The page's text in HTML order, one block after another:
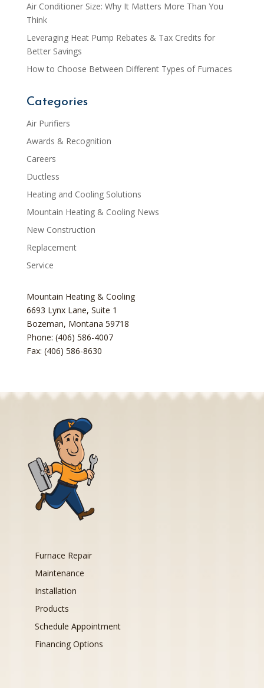
Air Conditioner Size: Why It Matters More Than You
Think
Leveraging Heat Pump Rebates & Tax Credits for
Better Savings
How to Choose Between Different Types of Furnaces
Categories
Air Purifiers
Awards & Recognition
Careers
Ductless
Heating and Cooling Solutions
Mountain Heating & Cooling News
New Construction
Replacement
Service
Mountain Heating & Cooling
6693 Lynx Lane, Suite 1
Bozeman, Montana 59718
Phone: (406) 586-4007
Fax: (406) 586-8630
Furnace Repair
Maintenance
Installation
Products
Schedule Appointment
Financing Options